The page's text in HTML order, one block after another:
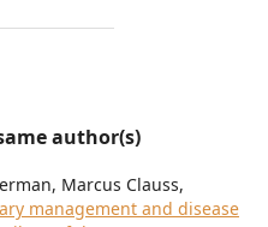
author(s)
Marcus Clauss,
management and disease